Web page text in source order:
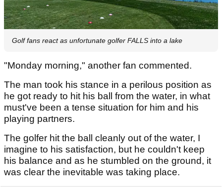
Golf fans react as unfortunate golfer FALLS into a lake
"Monday morning," another fan commented.
The man took his stance in a perilous position as
he got ready to hit his ball from the water, in what
must've been a tense situation for him and his
playing partners.
The golfer hit the ball cleanly out of the water, I
imagine to his satisfaction, but he couldn't keep
his balance and as he stumbled on the ground, it
was clear the inevitable was taking place.